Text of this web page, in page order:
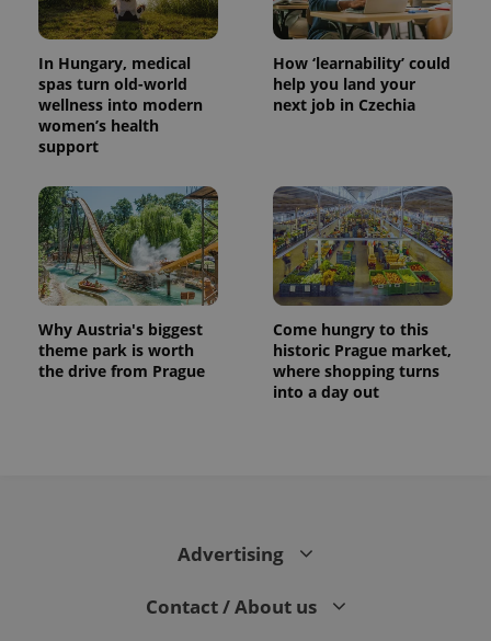
In Hungary, medical
spas turn old-world
wellness into modern
women’s health
support
How ‘learnability’ could
help you land your
next job in Czechia
Why Austria's biggest
theme park is worth
the drive from Prague
Come hungry to this
historic Prague market,
where shopping turns
into a day out
Advertising
Contact / About us